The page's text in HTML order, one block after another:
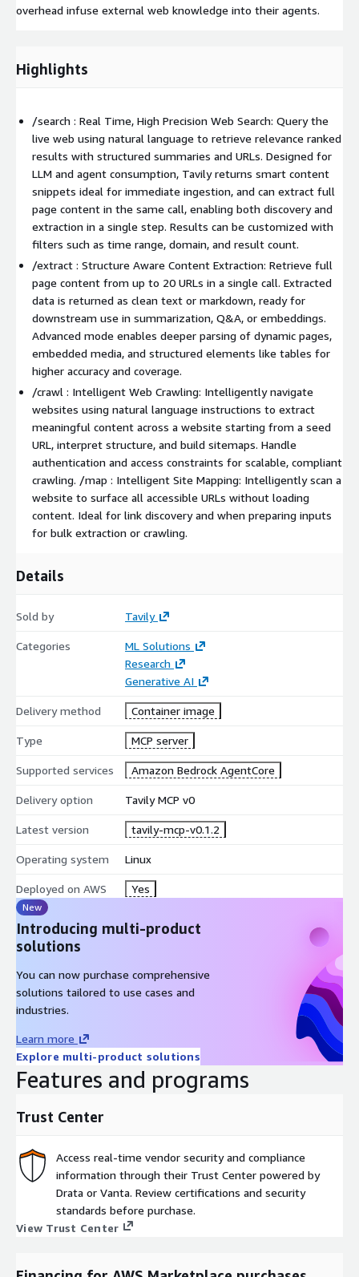
overhead infuse external web knowledge into their agents.
Highlights
/search : Real Time, High Precision Web Search: Query the
live web using natural language to retrieve relevance ranked
results with structured summaries and URLs. Designed for
LLM and agent consumption, Tavily returns smart content
snippets ideal for immediate ingestion, and can extract full
page content in the same call, enabling both discovery and
extraction in a single step. Results can be customized with
filters such as time range, domain, and result count.
/extract : Structure Aware Content Extraction: Retrieve full
page content from up to 20 URLs in a single call. Extracted
data is returned as clean text or markdown, ready for
downstream use in summarization, Q&A, or embeddings.
Advanced mode enables deeper parsing of dynamic pages,
embedded media, and structured elements like tables for
higher accuracy and coverage.
/crawl : Intelligent Web Crawling: Intelligently navigate
websites using natural language instructions to extract
meaningful content across a website starting from a seed
URL, interpret structure, and build sitemaps. Handle
authentication and access constraints for scalable, compliant
crawling. /map : Intelligent Site Mapping: Intelligently scan a
website to surface all accessible URLs without loading
content. Ideal for link discovery and when preparing inputs
for bulk extraction or crawling.
Details
Sold by Tavily
Categories
ML Solutions
Research
Generative AI
Delivery method Container image
Type MCP server
Supported services Amazon Bedrock AgentCore
Delivery option Tavily MCP v0
Latest version tavily-mcp-v0.1.2
Operating system Linux
Deployed on AWS Yes
New
Introducing multi-product
solutions
You can now purchase comprehensive
solutions tailored to use cases and
industries.
Learn more
Explore multi-product solutions
Features and programs
Trust Center
Access real-time vendor security and compliance
information through their Trust Center powered by
Drata or Vanta. Review certifications and security
standards before purchase.
View Trust Center